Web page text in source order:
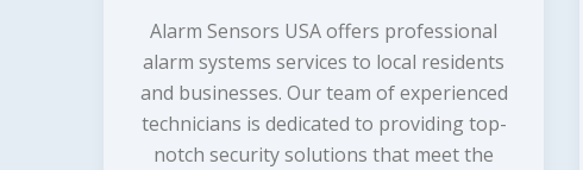
Alarm Sensors USA offers professional
alarm systems services to local residents
and businesses. Our team of experienced
technicians is dedicated to providing top-
notch security solutions that meet the